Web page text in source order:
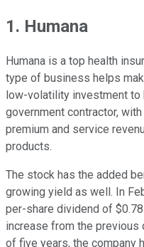
1. Humana
Humana is a top health
type of business helps
low-volatility investment to
government contractor,
premium and service
products.
The stock has the added
growing yield as well. In
per-share dividend of
increase from the previous
of five years, the company